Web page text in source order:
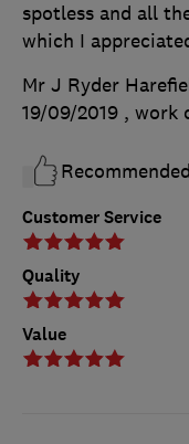
Customer Service
Quality
Value
spotless and all
which I
Mr J Ryder
19/09/2019 , work
Recommended